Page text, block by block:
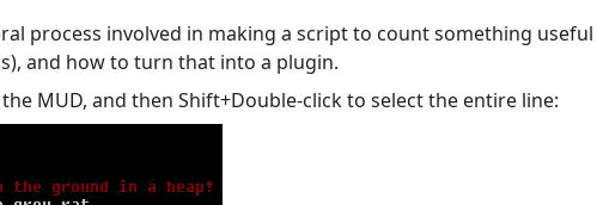
process involved in making a script to count something useful
and how to turn that into a plugin.
MUD, and then Shift+Double-click to select the entire line: